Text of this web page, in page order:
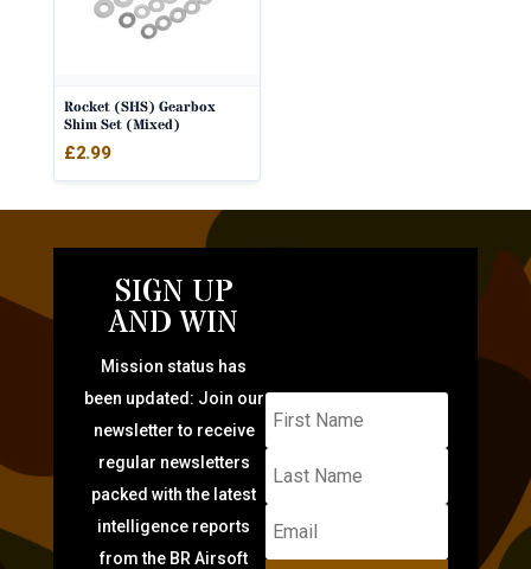
Rocket (SHS) Gearbox
Shim Set (Mixed)
£2.99
SIGN UP
AND WIN
Mission status has
been updated: Join our
newsletter to receive
regular newsletters
packed with the latest
intelligence reports
from the BR Airsoft